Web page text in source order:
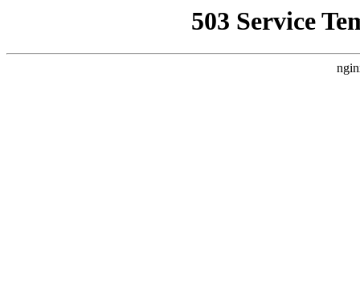
503 Service